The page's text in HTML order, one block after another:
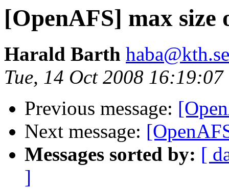
[OpenAFS] max
Harald Barth haba@kth.se
Tue, 14 Oct 2008
Previous message:
Next message:
Messages sorted by: [
]